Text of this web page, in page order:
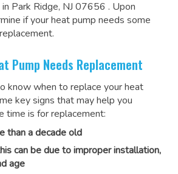
Park Ridge, NJ 07656 . Upon
if your heat pump needs some
Pump Needs Replacement
know when to replace your heat
key signs that may help you
time is for replacement:
than a decade old
can be due to improper installation,
age